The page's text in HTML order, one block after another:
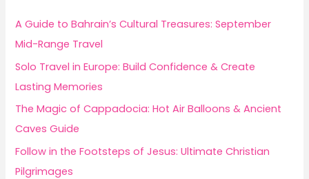
A Guide to Bahrain’s Cultural Treasures: September
Mid-Range Travel
Solo Travel in Europe: Build Confidence & Create
Lasting Memories
The Magic of Cappadocia: Hot Air Balloons & Ancient
Caves Guide
Follow in the Footsteps of Jesus: Ultimate Christian
Pilgrimages